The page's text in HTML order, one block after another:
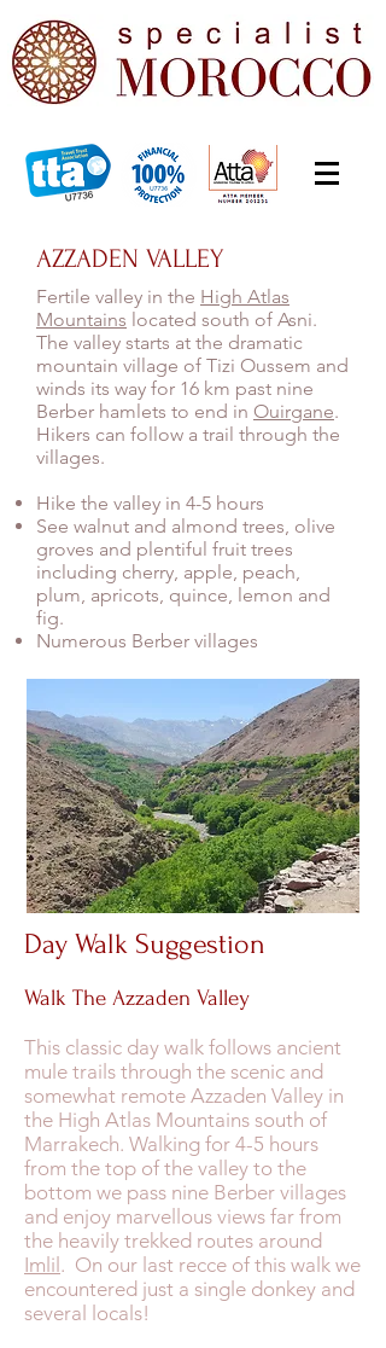
AZZADEN VALLEY
Fertile valley in the High Atlas
Mountains located south of Asni.
The valley starts at the dramatic
mountain village of Tizi Oussem and
winds its way for 16 km past nine
Berber hamlets to end in Ouirgane.
Hikers can follow a trail through the
villages.
Hike the valley in 4-5 hours
See walnut and almond trees, olive
groves and plentiful fruit trees
including cherry, apple, peach,
plum, apricots, quince, lemon and
fig.
Numerous Berber villages
Day Walk Suggestion
Walk The Azzaden Valley
This classic day walk follows ancient
mule trails through the scenic and
somewhat remote Azzaden Valley in
the High Atlas Mountains south of
Marrakech. Walking for 4-5 hours
from the top of the valley to the
bottom we pass nine Berber villages
and enjoy marvellous views far from
the heavily trekked routes around
Imlil . On our last recce of this walk we
encountered just a single donkey and
several locals!